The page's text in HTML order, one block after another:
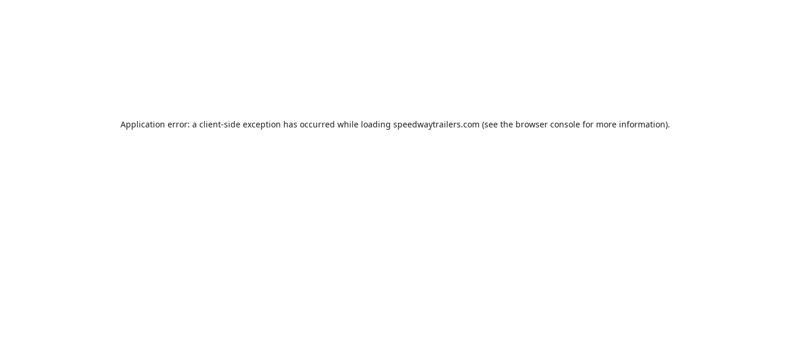
Application error: a client-side exception has occurred while loading speedwaytrailers.com (see the browser consolefor more information).